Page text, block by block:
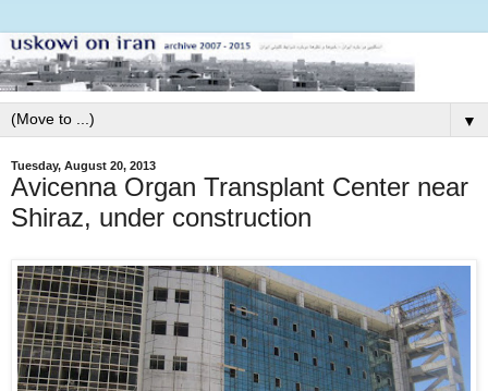
▼
Tuesday, August 20, 2013
Avicenna Organ Transplant Center near
Shiraz, under construction